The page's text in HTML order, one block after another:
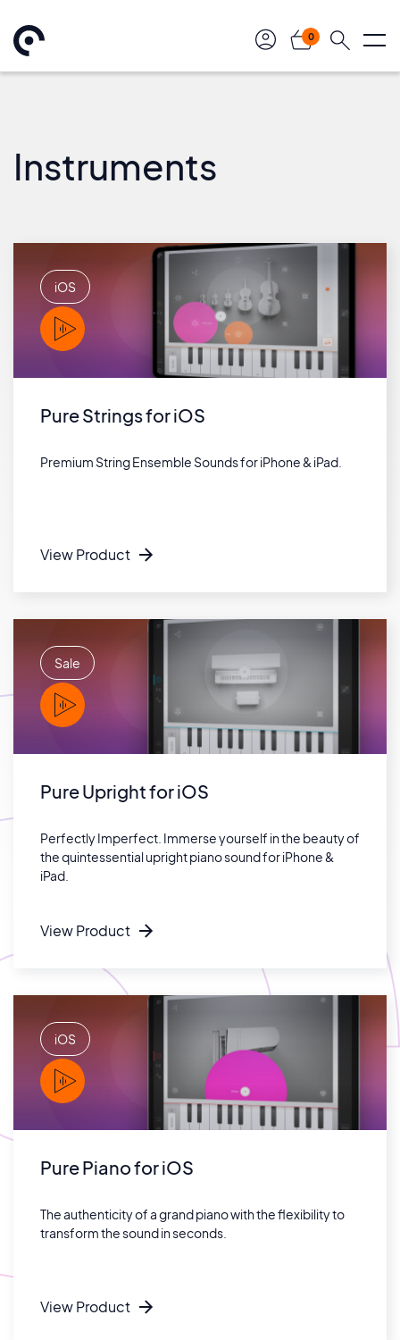
0
Instruments
iOS
PLAY
Pure Strings for iOS
Premium String Ensemble Sounds for iPhone & iPad.
View Product
Sale
PLAY
Pure Upright for iOS
Perfectly Imperfect. Immerse yourself in the beauty of
the quintessential upright piano sound for iPhone &
iPad.
View Product
iOS
PLAY
Pure Piano for iOS
The authenticity of a grand piano with the flexibility to
transform the sound in seconds.
View Product